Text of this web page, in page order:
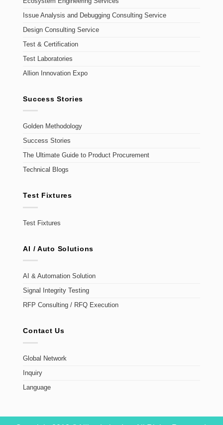
Issue Analysis and Debugging Consulting Service
Design Consulting Service
Test & Certification
Test Laboratories
Allion Innovation Expo
Success Stories
Golden Methodology
Success Stories
The Ultimate Guide to Product Procurement
Technical Blogs
Test Fixtures
Test Fixtures
AI / Auto Solutions
AI & Automation Solution
Signal Integrity Testing
RFP Consulting / RFQ Execution
Contact Us
Global Network
Inquiry
Language